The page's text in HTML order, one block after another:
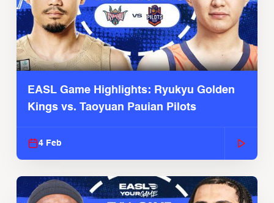
EASL Game Highlights: Ryukyu Golden
Kings vs. Taoyuan Pauian Pilots
4 Feb